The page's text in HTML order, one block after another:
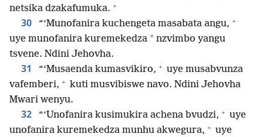
netsika dzakafumuka. +
30 “‘Munofanira kuchengeta masabata angu, +
uye munofanira kuremekedza * nzvimbo yangu
tsvene. Ndini Jehovha.
31 “‘Musaenda kumasvikiro, + uye musabvunza
vafemberi, + kuti musvibiswe navo. Ndini Jehovha
Mwari wenyu.
32 “‘Unofanira kusimukira achena bvudzi, + uye
unofanira kuremekedza munhu akwegura, + uye